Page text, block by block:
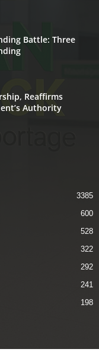
Battle: Three
Reaffirms
Authority
3385
600
528
322
292
241
198